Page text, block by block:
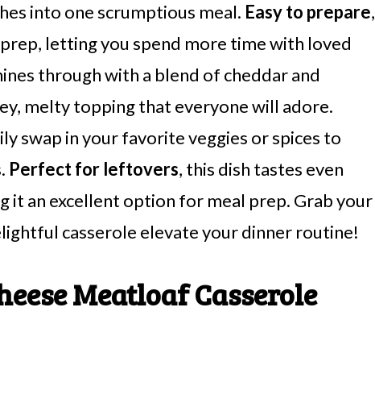
into one scrumptious meal. Easy to prepare,
letting you spend more time with loved
through with a blend of cheddar and
melty topping that everyone will adore.
swap in your favorite veggies or spices to
Perfect for leftovers, this dish tastes even
it an excellent option for meal prep. Grab your
casserole elevate your dinner routine!
Meatloaf Casserole